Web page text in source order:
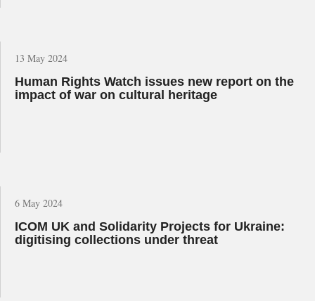
13 May 2024
Human Rights Watch issues new report on the
impact of war on cultural heritage
6 May 2024
ICOM UK and Solidarity Projects for Ukraine:
digitising collections under threat